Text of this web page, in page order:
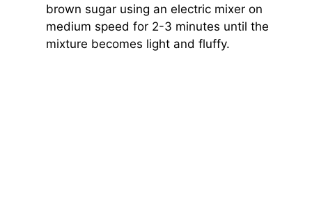
brown sugar using an electric mixer on
medium speed for 2-3 minutes until the
mixture becomes light and fluffy.